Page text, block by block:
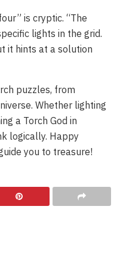
is cryptic. “The
lights in the grid.
it hints at a solution
puzzles, from
Whether lighting
a Torch God in
logically. Happy
you to treasure!